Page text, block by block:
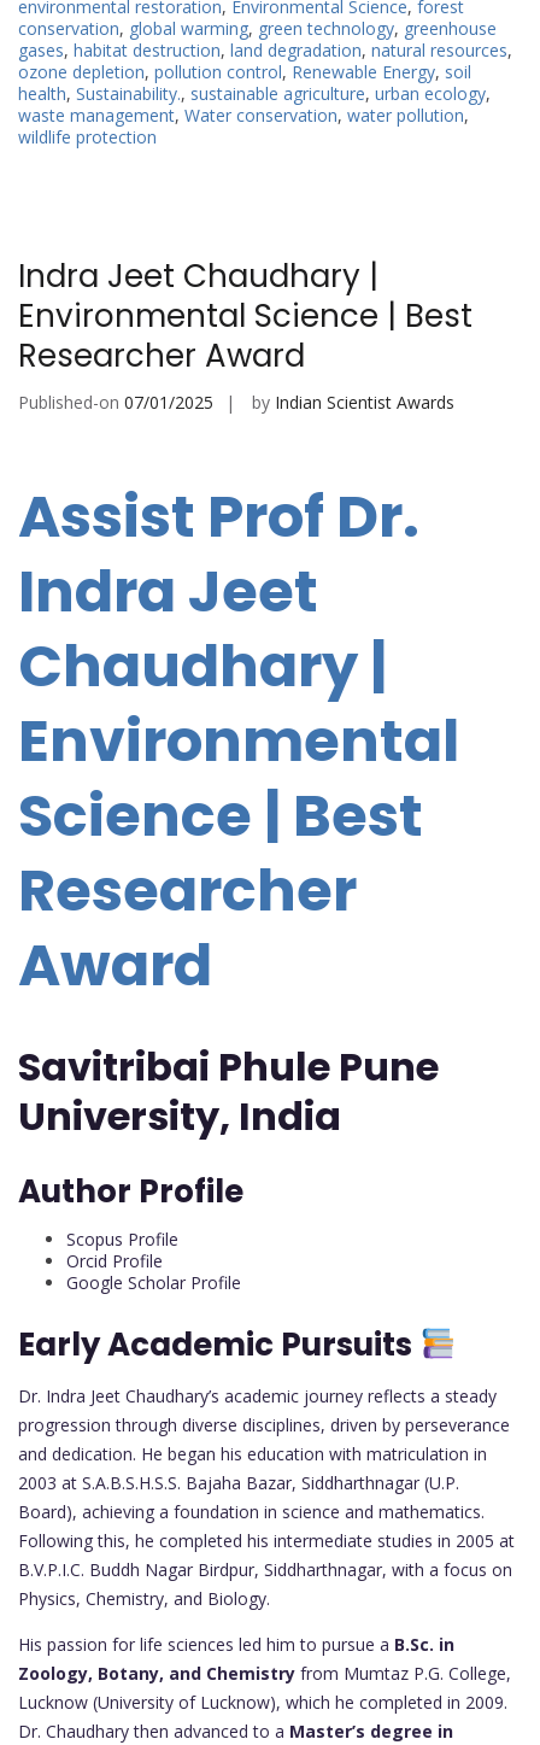
environmental restoration, Environmental Science, forest
conservation, global warming, green technology, greenhouse
gases, habitat destruction, land degradation, natural resources,
ozone depletion, pollution control, Renewable Energy, soil
health, Sustainability., sustainable agriculture, urban ecology,
waste management, Water conservation, water pollution,
wildlife protection
Indra Jeet Chaudhary |
Environmental Science | Best
Researcher Award
Published-on 07/01/2025 by Indian Scientist Awards
Assist Prof Dr.
Indra Jeet
Chaudhary |
Environmental
Science | Best
Researcher
Award
Savitribai Phule Pune
University, India
Author Profile
Scopus Profile
Orcid Profile
Google Scholar Profile
Early Academic Pursuits
Dr. Indra Jeet Chaudhary’s academic journey reflects a steady
progression through diverse disciplines, driven by perseverance
and dedication. He began his education with matriculation in
2003 at S.A.B.S.H.S.S. Bajaha Bazar, Siddharthnagar (U.P.
Board), achieving a foundation in science and mathematics.
Following this, he completed his intermediate studies in 2005 at
B.V.P.I.C. Buddh Nagar Birdpur, Siddharthnagar, with a focus on
Physics, Chemistry, and Biology.
His passion for life sciences led him to pursue a B.Sc. in
Zoology, Botany, and Chemistry from Mumtaz P.G. College,
Lucknow (University of Lucknow), which he completed in 2009.
Dr. Chaudhary then advanced to a Master’s degree in